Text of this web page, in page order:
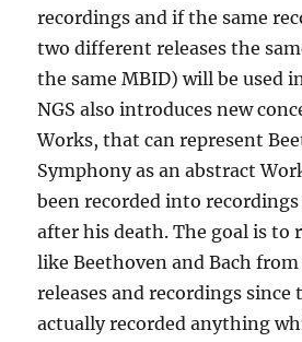
recordings and if the same
two different releases the
the same MBID) will be used
NGS also introduces new
Works, that can represent
Symphony as an abstract
been recorded into recordings
after his death. The goal is to
like Beethoven and Bach
releases and recordings since
actually recorded anything